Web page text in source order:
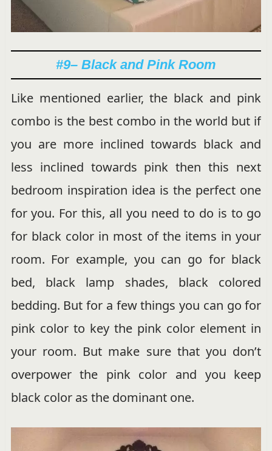
#9– Black and Pink Room
Like mentioned earlier, the black and pink
combo is the best combo in the world but if
you are more inclined towards black and
less inclined towards pink then this next
bedroom inspiration idea is the perfect one
for you. For this, all you need to do is to go
for black color in most of the items in your
room. For example, you can go for black
bed, black lamp shades, black colored
bedding. But for a few things you can go for
pink color to key the pink color element in
your room. But make sure that you don’t
overpower the pink color and you keep
black color as the dominant one.